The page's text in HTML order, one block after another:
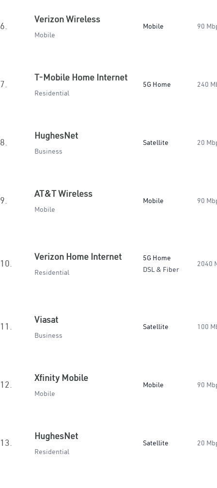
6.
Verizon Wireless
Mobile
Mobile 90
7.
T-Mobile Home Internet
Residential
5G Home 240
8.
HughesNet
Business
Satellite 20
9.
AT&T Wireless
Mobile
Mobile 90
10.
Verizon Home Internet
Residential
5G Home
DSL & Fiber
2040
11.
Viasat
Business
Satellite 100
12.
Xfinity Mobile
Mobile
Mobile 90
13.
HughesNet
Residential
Satellite 20